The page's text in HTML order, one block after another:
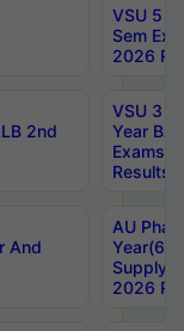
VSU 5
Sem
2026
2nd
VSU 3
Year BA
Exams
Results
And
AU
Year(6-
Supply
2026